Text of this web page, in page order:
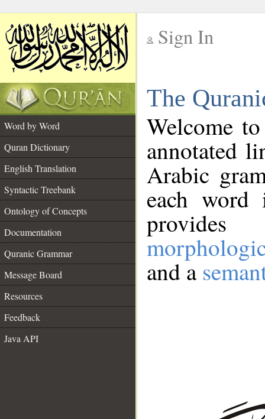
Sign In
The
Word by Word
Quran Dictionary
English Translation
Syntactic Treebank
Ontology of Concepts
Documentation
Quranic Grammar
Message Board
Resources
Feedback
Java API
Welcome
annotated
Arabic
each
and a